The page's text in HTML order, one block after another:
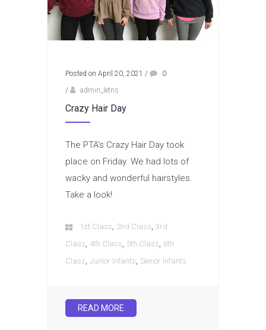
Posted on April 20, 2021 /
0
/
admin_letns
Crazy Hair Day
The PTA’s Crazy Hair Day took
place on Friday. We had lots of
wacky and wonderful hairstyles.
Take a look!
1st Class, 2nd Class, 3rd
Class, 4th Class, 5th Class, 6th
Class, Junior Infants, Senior Infants
READ MORE